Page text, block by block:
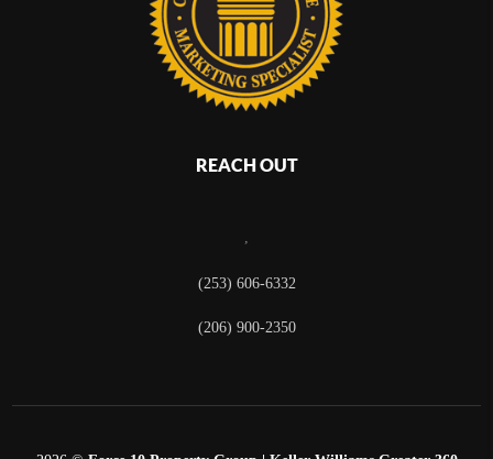
REACH OUT
,
(253) 606-6332
(206) 900-2350